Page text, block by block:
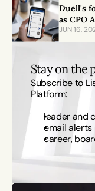
Duell's
as CPO
JUN 16,
Stay on the
Subscribe to
Platform:
leader and
email alerts
career,